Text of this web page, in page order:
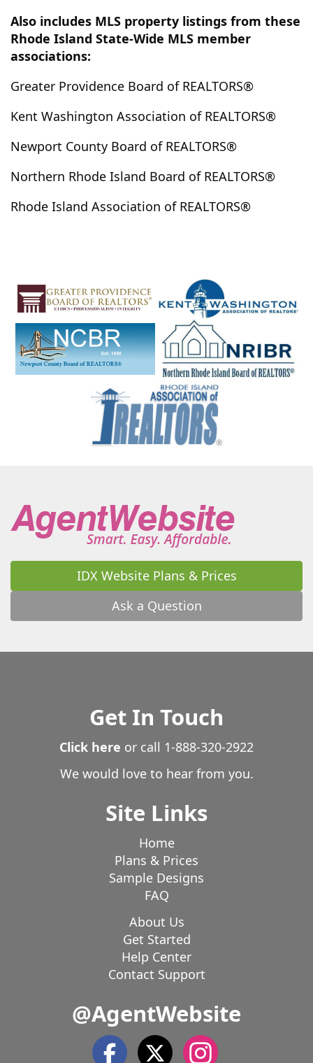
Saunderstown
Scituate Seekonk
Smithfield
Somerset
Westerly
Westport Woonsocket Wrentham
Also includes MLS property listings from these
Rhode Island State-Wide MLS member
associations:
Greater Providence Board of REALTORS®
Kent Washington Association of REALTORS®
Newport County Board of REALTORS®
Northern Rhode Island Board of REALTORS®
Rhode Island Association of REALTORS®
IDX Website Plans & Prices
Ask a Question
Get In Touch
Click here or call 1-888-320-2922
We would love to hear from you.
Site Links
Home
Plans & Prices
Sample Designs
FAQ
About Us
Get Started
Help Center
Contact Support
@AgentWebsite